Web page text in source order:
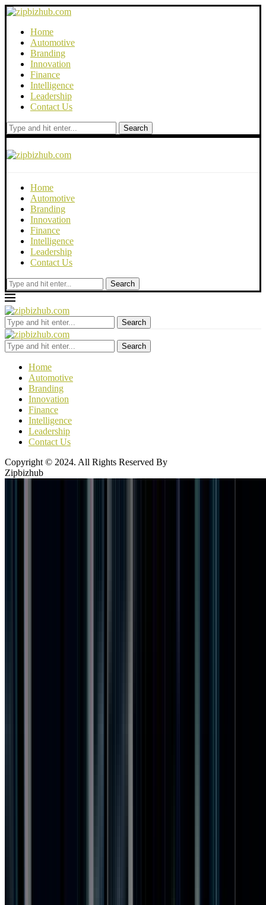
Home
Automotive
Branding
Innovation
Finance
Intelligence
Leadership
Contact Us
Search
Home
Automotive
Branding
Innovation
Finance
Intelligence
Leadership
Contact Us
Search
Search
Search
Home
Automotive
Branding
Innovation
Finance
Intelligence
Leadership
Contact Us
Copyright © 2024. All Rights Reserved By
Zipbizhub